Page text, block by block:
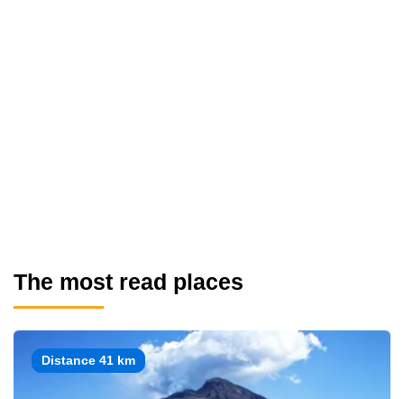
The most read places
Distance 41 km